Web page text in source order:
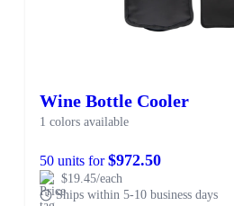
Wine Bottle Cooler
1 colors available
50 units for$972.50
$19.45/each
Ships within 5-10 business days